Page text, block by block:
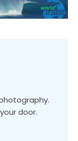
door.